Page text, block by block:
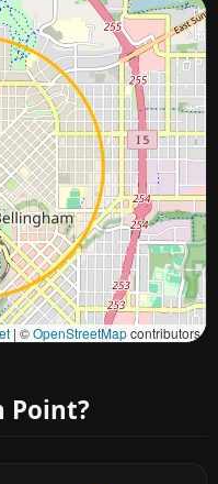
| ©OpenStreetMapcontributors
location
Point?